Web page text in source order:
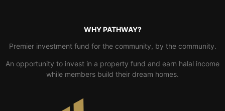
WHY PATHWAY?
Premier investment fund for the community, by the community.
An opportunity to invest in a property fund and earn halal income
while members build their dream homes.